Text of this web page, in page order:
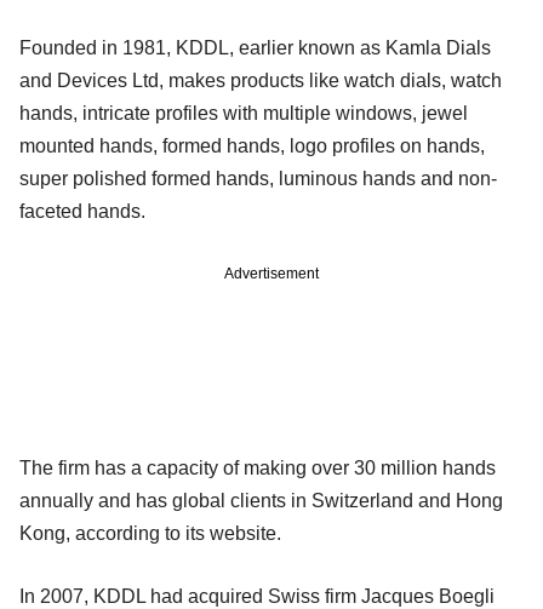
Founded in 1981, KDDL, earlier known as Kamla Dials
and Devices Ltd, makes products like watch dials, watch
hands, intricate profiles with multiple windows, jewel
mounted hands, formed hands, logo profiles on hands,
super polished formed hands, luminous hands and non-
faceted hands.
Advertisement
The firm has a capacity of making over 30 million hands
annually and has global clients in Switzerland and Hong
Kong, according to its website.
In 2007, KDDL had acquired Swiss firm Jacques Boegli